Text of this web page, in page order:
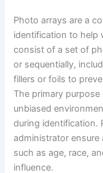
Photo arrays are a
identification to help
consist of a set of
or sequentially,
fillers or foils to
The primary
unbiased
during identification.
administrator ensure
such as age, race,
influence.